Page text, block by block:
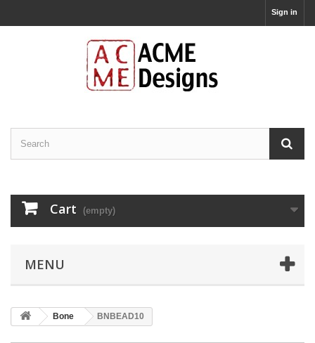
Sign in
Cart (empty)
MENU
Bone BNBEAD10